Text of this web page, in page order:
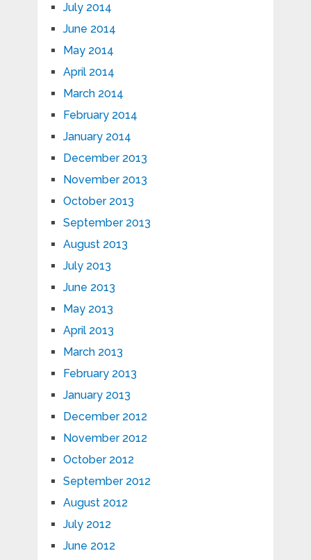
July 2014
June 2014
May 2014
April 2014
March 2014
February 2014
January 2014
December 2013
November 2013
October 2013
September 2013
August 2013
July 2013
June 2013
May 2013
April 2013
March 2013
February 2013
January 2013
December 2012
November 2012
October 2012
September 2012
August 2012
July 2012
June 2012